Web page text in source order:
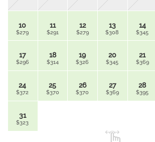
10
$279
11
$291
12
$279
13
$308
14
$345
17
$296
18
$314
19
$326
20
$345
21
$369
24
$372
25
$370
26
$370
27
$369
28
$395
31
$323